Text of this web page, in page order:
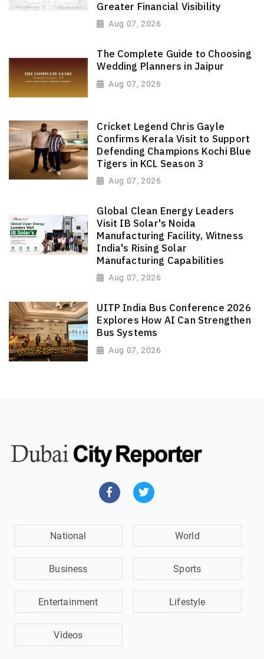
Greater Financial Visibility
Aug 07, 2026
The Complete Guide to Choosing
Wedding Planners in Jaipur
Aug 07, 2026
Cricket Legend Chris Gayle
Confirms Kerala Visit to Support
Defending Champions Kochi Blue
Tigers in KCL Season 3
Aug 07, 2026
Global Clean Energy Leaders
Visit IB Solar's Noida
Manufacturing Facility, Witness
India's Rising Solar
Manufacturing Capabilities
Aug 07, 2026
UITP India Bus Conference 2026
Explores How AI Can Strengthen
Bus Systems
Aug 07, 2026
National World
Business Sports
Entertainment Lifestyle
Videos